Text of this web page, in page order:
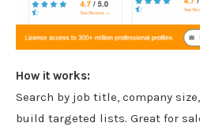
How it works:
Search by job title, company
build targeted lists. Great for